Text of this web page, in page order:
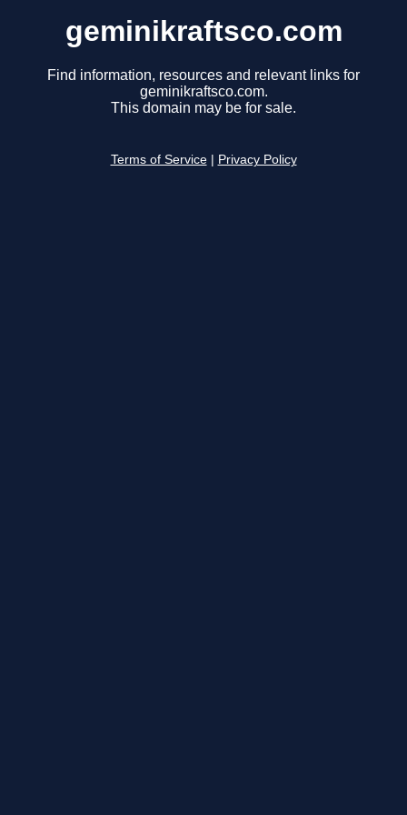
geminikraftsco.com
Find information, resources and relevant links for
geminikraftsco.com.
This domain may be for sale.
Terms of Service Privacy Policy